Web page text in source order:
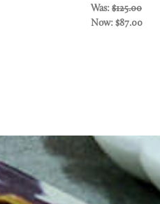
Was: $125.00
Now: $87.00